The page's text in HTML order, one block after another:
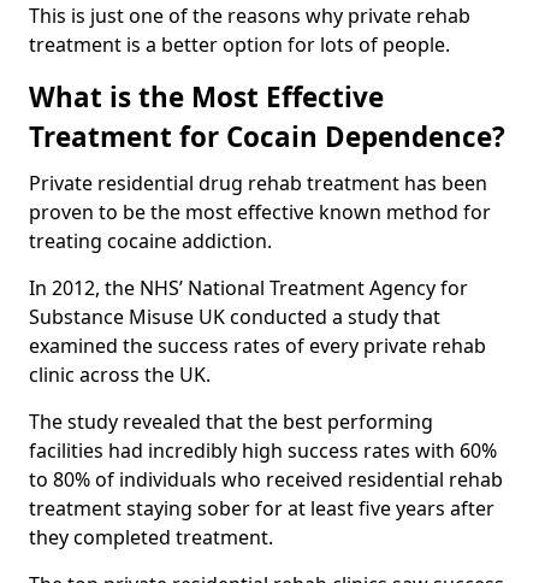
This is just one of the reasons why private rehab
treatment is a better option for lots of people.
What is the Most Effective
Treatment for Cocain Dependence?
Private residential drug rehab treatment has been
proven to be the most effective known method for
treating cocaine addiction.
In 2012, the NHS’ National Treatment Agency for
Substance Misuse UK conducted a study that
examined the success rates of every private rehab
clinic across the UK.
The study revealed that the best performing
facilities had incredibly high success rates with 60%
to 80% of individuals who received residential rehab
treatment staying sober for at least five years after
they completed treatment.